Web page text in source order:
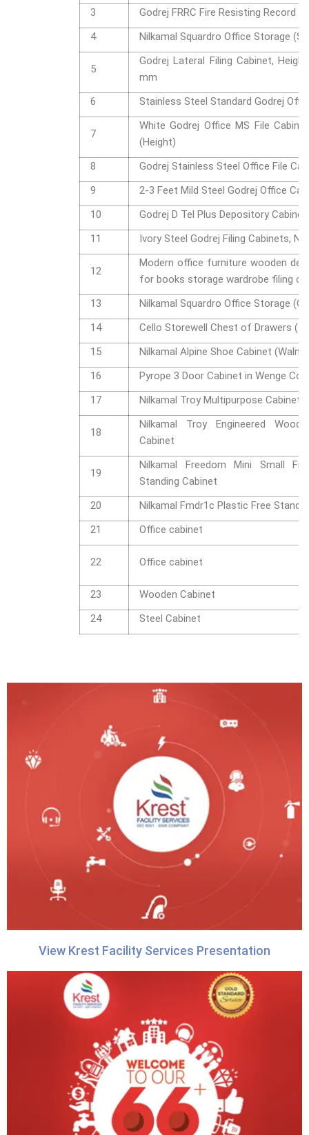
3
Godrej FRRC Fire Resisting Record
4
Nilkamal Squardro Office Storage
5
Godrej Lateral Filing Cabinet,
mm
6
Stainless Steel Standard Godrej
7
White Godrej Office MS File
(Height)
8
Godrej Stainless Steel Office File
9
2-3 Feet Mild Steel Godrej Office
10
Godrej D Tel Plus Depository Cabinet
11
Ivory Steel Godrej Filing Cabinets,
12
Modern office furniture wooden
for books storage wardrobe filing
13
Nilkamal Squardro Office Storage
14
Cello Storewell Chest of Drawers
15
Nilkamal Alpine Shoe Cabinet
16
Pyrope 3 Door Cabinet in Wenge
17
Nilkamal Troy Multipurpose Cabinet
18
Nilkamal Troy Engineered Wood
Cabinet
19
Nilkamal Freedom Mini Small
Standing Cabinet
20
Nilkamal Fmdr1c Plastic Free
21
Office cabinet
22 Office cabinet
23
Wooden Cabinet
24
Steel Cabinet
View Krest Facility Services Presentation